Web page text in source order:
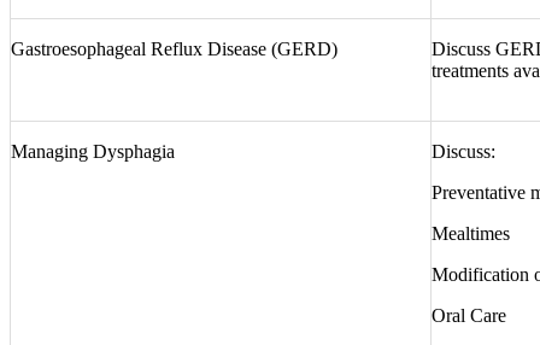
Gastroesophageal Reflux Disease (GERD)
Discuss
treatments
Managing Dysphagia
Discuss:
Preventative
Mealtimes
Modification
Oral Care